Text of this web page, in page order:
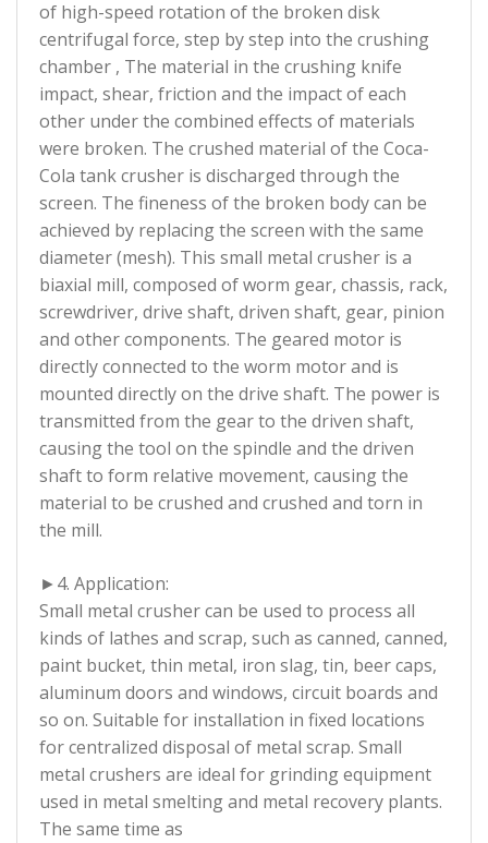
of high-speed rotation of the broken disk
centrifugal force, step by step into the crushing
chamber , The material in the crushing knife
impact, shear, friction and the impact of each
other under the combined effects of materials
were broken. The crushed material of the Coca-
Cola tank crusher is discharged through the
screen. The fineness of the broken body can be
achieved by replacing the screen with the same
diameter (mesh). This small metal crusher is a
biaxial mill, composed of worm gear, chassis, rack,
screwdriver, drive shaft, driven shaft, gear, pinion
and other components. The geared motor is
directly connected to the worm motor and is
mounted directly on the drive shaft. The power is
transmitted from the gear to the driven shaft,
causing the tool on the spindle and the driven
shaft to form relative movement, causing the
material to be crushed and crushed and torn in
the mill.
► 4. Application:
Small metal crusher can be used to process all
kinds of lathes and scrap, such as canned, canned,
paint bucket, thin metal, iron slag, tin, beer caps,
aluminum doors and windows, circuit boards and
so on. Suitable for installation in fixed locations
for centralized disposal of metal scrap. Small
metal crushers are ideal for grinding equipment
used in metal smelting and metal recovery plants.
The same time as